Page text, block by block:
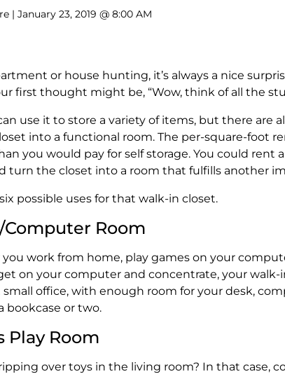
| January 23, 2019 @ 8:00 AM
or house hunting, it’s always a nice
first thought might be, “Wow, think of all the
use it to store a variety of items, but there are
into a functional room. The per-square-foot
you would pay for self storage. You could rent
turn the closet into a room that fulfills another
possible uses for that walk-in closet.
Computer Room
work from home, play games on your
on your computer and concentrate, your walk-
office, with enough room for your desk,
bookcase or two.
Play Room
over toys in the living room? In that case,